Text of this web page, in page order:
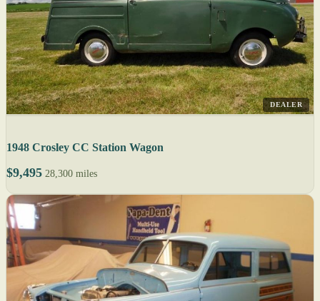
DEALER
1948 Crosley CC Station Wagon
$9,495 28,300 miles